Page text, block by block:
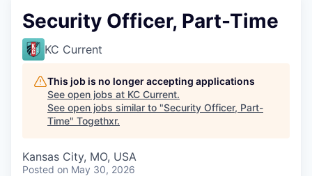
Security Officer, Part-Time
KC Current
This job is no longer accepting applications
See open jobs at KC Current.
See open jobs similar to "Security Officer, Part-
Time" Togethxr.
Kansas City, MO, USA
Posted on May 30, 2026